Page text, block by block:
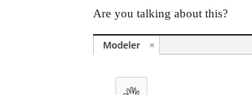
Are you talking about this?